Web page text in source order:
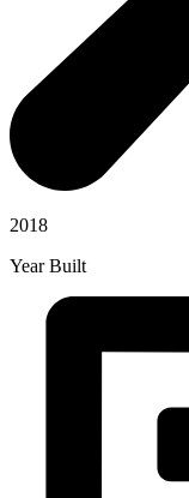
2018
Year Built